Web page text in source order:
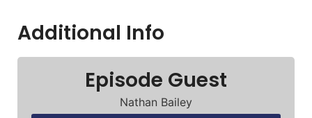
Additional Info
Episode Guest
Nathan Bailey